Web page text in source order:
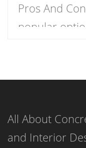
Pros And
popular
woodgrain
siding is
affordability,
All About
and Interior